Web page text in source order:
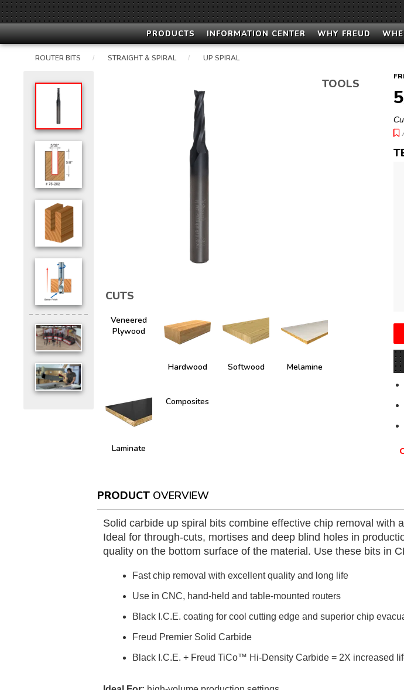
PRODUCTS INFORMATION CENTER WHY FREUD
ROUTER BITS / STRAIGHT & SPIRAL / UP SPIRAL
TOOLS
CUTS
Veneered
Plywood
Hardwood Softwood Melamine
Laminate
Composites
PRODUCT OVERVIEW
Solid carbide up spiral bits combine effective chip removal with
Ideal for through-cuts, mortises and deep blind holes in
quality on the bottom surface of the material. Use these bits in
Fast chip removal with excellent quality and long life
Use in CNC, hand-held and table-mounted routers
Black I.C.E. coating for cool cutting edge and superior chip
Freud Premier Solid Carbide
Black I.C.E. + Freud TiCo™ Hi-Density Carbide = 2X increased